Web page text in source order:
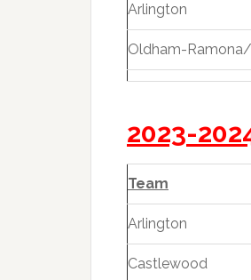
Arlington
Oldham-
2023-
Team
Arlington
Castlewood